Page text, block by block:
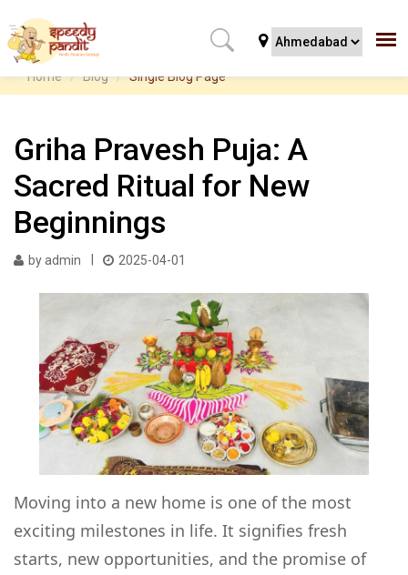
Home Blog Single Blog Page
Griha Pravesh Puja: A
Sacred Ritual for New
Beginnings
by admin 2025-04-01
Moving into a new home is one of the most
exciting milestones in life. It signifies fresh
starts, new opportunities, and the promise of